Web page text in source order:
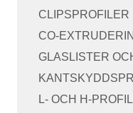
CLIPSPROFILER
CO-
GLASLISTER
L- OCH H-